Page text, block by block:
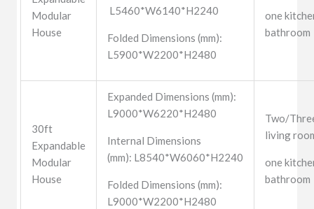
Modular
House
L5460*W6140*H2240
Folded Dimensions (mm):
L5900*W2200*H2480
one
bathroom
30ft
Expandable
Modular
House
Expanded Dimensions (mm):
L9000*W6220*H2480
Internal Dimensions
(mm): L8540*W6060*H2240
Folded Dimensions (mm):
L9000*W2200*H2480
Two/
living
one
bathroom